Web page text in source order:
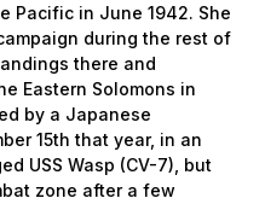
Pacific in June 1942. She
during the rest of
there and
Eastern Solomons in
by a Japanese
15th that year, in an
USS Wasp (CV-7), but
zone after a few